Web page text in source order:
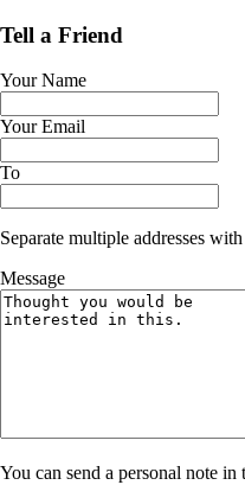
Tell a Friend
Your Name
Your Email
To
Separate multiple addresses
Message
You can send a personal note in